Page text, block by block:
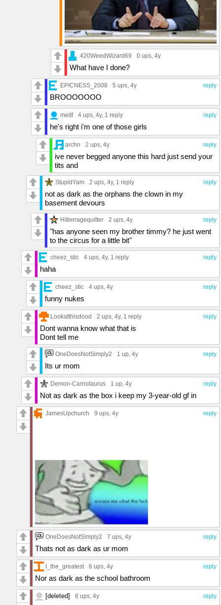
420WeedWizard69 0 ups , 4y
What have I done?
reply
EPICNESS_2008 5 ups , 4y
BROOOOOOO
reply
meitf 4 ups , 4y, 1 reply
he's right i'm one of those girls
reply
archn 2 ups , 4y
ive never begged anyone this hard just send your
tits and
reply
StupidYam 2 ups , 4y, 1 reply
not as dark as the orphans the clown in my
basement devours
reply
Hitlerragequitter 2 ups , 4y
"has anyone seen my brother timmy? he just went
to the circus for a little bit"
reply
cheez_stic 4 ups , 4y, 1 reply
haha
reply
cheez_stic 4 ups , 4y
funny nukes
reply
Lookatthisdood 2 ups , 4y, 1 reply
Dont wanna know what that is
Dont tell me
reply
OneDoesNotSimply2 1 up , 4y
Its ur mom
reply
Demon-Carnotaurus 1 up , 4y
Not as dark as the box i keep my 3-year-old gf in
reply
JamesUpchurch 9 ups , 4y
reply
OneDoesNotSimply2 7 ups , 4y
Thats not as dark as ur mom
reply
I_the_greatest 6 ups , 4y
Nor as dark as the school bathroom
reply
[deleted] 6 ups , 4y